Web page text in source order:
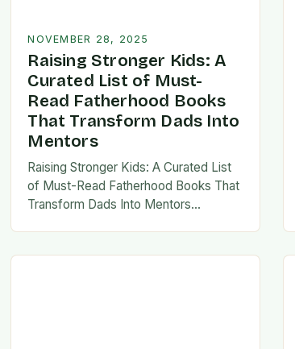
NOVEMBER 28, 2025
Raising Stronger Kids: A
Curated List of Must-
Read Fatherhood Books
That Transform Dads Into
Mentors
Raising Stronger Kids: A Curated List
of Must-Read Fatherhood Books That
Transform Dads Into Mentors
rewards—and finding the right